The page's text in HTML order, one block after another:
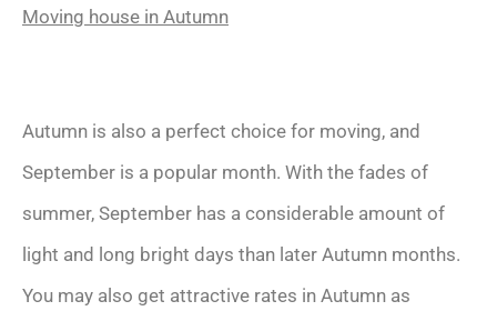
Moving house in Autumn
Autumn is also a perfect choice for moving, and
September is a popular month. With the fades of
summer, September has a considerable amount of
light and long bright days than later Autumn months.
You may also get attractive rates in Autumn as